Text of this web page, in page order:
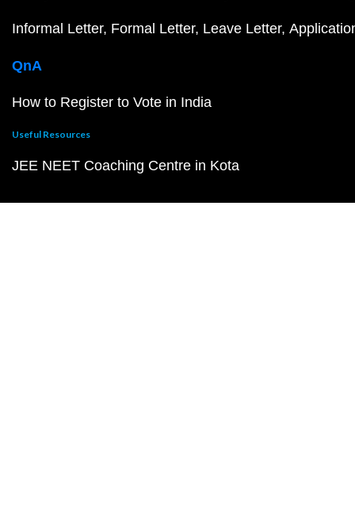
Informal Letter Formal Letter Leave Letter
QnA
How to Register to Vote in India
Useful Resources
JEE NEET Coaching Centre in Kota